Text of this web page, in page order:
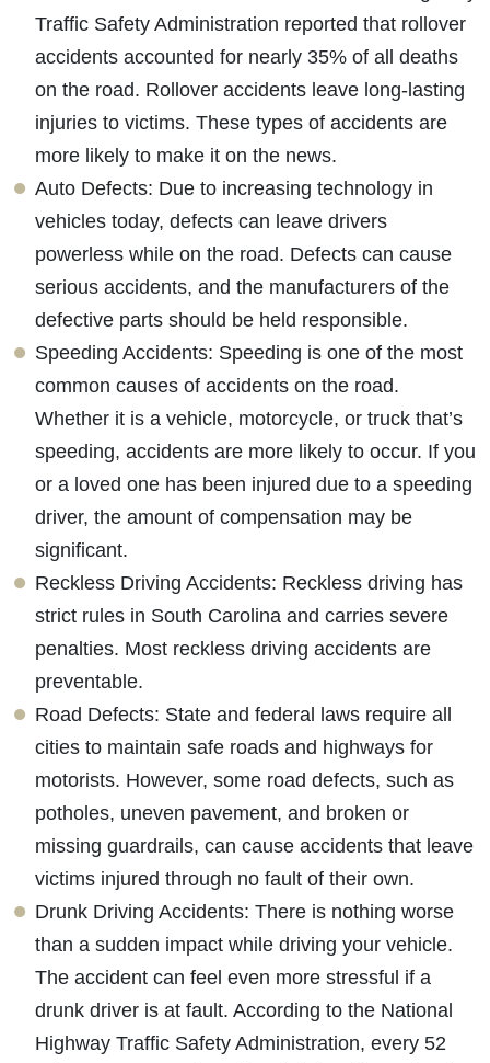
Traffic Safety Administration reported that rollover
accidents accounted for nearly 35% of all deaths
on the road. Rollover accidents leave long-lasting
injuries to victims. These types of accidents are
more likely to make it on the news.
Auto Defects: Due to increasing technology in
vehicles today, defects can leave drivers
powerless while on the road. Defects can cause
serious accidents, and the manufacturers of the
defective parts should be held responsible.
Speeding Accidents: Speeding is one of the most
common causes of accidents on the road.
Whether it is a vehicle, motorcycle, or truck that’s
speeding, accidents are more likely to occur. If you
or a loved one has been injured due to a speeding
driver, the amount of compensation may be
significant.
Reckless Driving Accidents: Reckless driving has
strict rules in South Carolina and carries severe
penalties. Most reckless driving accidents are
preventable.
Road Defects: State and federal laws require all
cities to maintain safe roads and highways for
motorists. However, some road defects, such as
potholes, uneven pavement, and broken or
missing guardrails, can cause accidents that leave
victims injured through no fault of their own.
Drunk Driving Accidents: There is nothing worse
than a sudden impact while driving your vehicle.
The accident can feel even more stressful if a
drunk driver is at fault. According to the National
Highway Traffic Safety Administration, every 52